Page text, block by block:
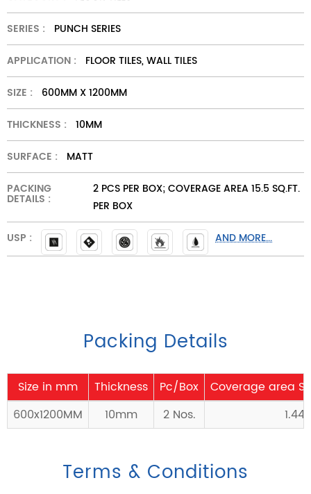
SERIES :
PUNCH SERIES
APPLICATION :
FLOOR TILES, WALL TILES
SIZE :
600MM X 1200MM
THICKNESS :
10MM
SURFACE :
MATT
PACKING
DETAILS :
2 PCS PER BOX; COVERAGE AREA 15.5 SQ.FT.
PER BOX
USP :
AND MORE...
Packing Details
Size in mm Thickness Pc/Box
Coverage area
600x1200MM
10mm 2 Nos. 1.44
Terms & Conditions